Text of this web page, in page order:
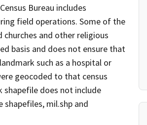
Bureau includes
field operations. Some of the
and other religious
basis and does not ensure that
such as a hospital or
geocoded to that census
shapefile does not include
mil.shp and